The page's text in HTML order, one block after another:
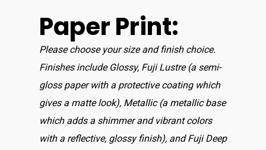
Paper Print:
Please choose your size and finish choice.
Finishes include Glossy, Fuji Lustre (a semi-
gloss paper with a protective coating which
gives a matte look), Metallic (a metallic base
which adds a shimmer and vibrant colors
with a reflective, glossy finish), and Fuji Deep